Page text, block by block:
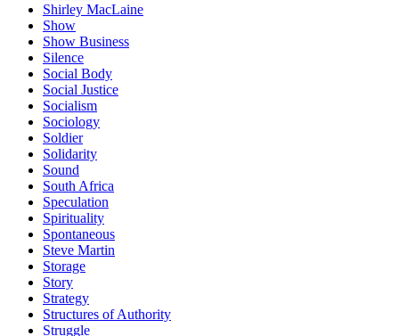
Shirley MacLaine
Show
Show Business
Silence
Social Body
Social Justice
Socialism
Sociology
Soldier
Solidarity
Sound
South Africa
Speculation
Spirituality
Spontaneous
Steve Martin
Storage
Story
Strategy
Structures of Authority
Struggle